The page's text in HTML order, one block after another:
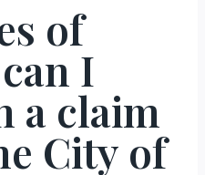
of
I
a claim
City of